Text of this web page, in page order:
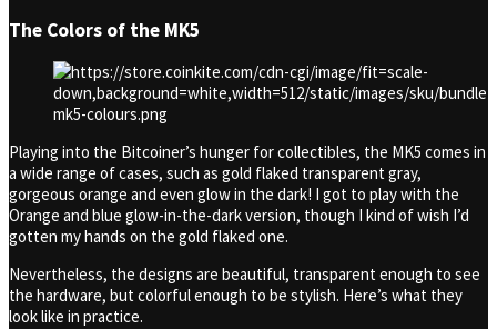
The Colors of the MK5
Playing into the Bitcoiner’s hunger for collectibles, the MK5 comes in
a wide range of cases, such as gold flaked transparent gray,
gorgeous orange and even glow in the dark! I got to play with the
Orange and blue glow-in-the-dark version, though I kind of wish I’d
gotten my hands on the gold flaked one.
Nevertheless, the designs are beautiful, transparent enough to see
the hardware, but colorful enough to be stylish. Here’s what they
look like in practice.